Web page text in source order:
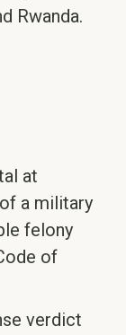
Rwanda.
at
a military
felony
of
verdict